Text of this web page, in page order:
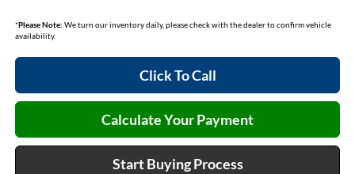
*Please Note: We turn our inventory daily, please check with the dealer to confirm vehicle
availability.
Click To Call
Calculate Your Payment
Start Buying Process